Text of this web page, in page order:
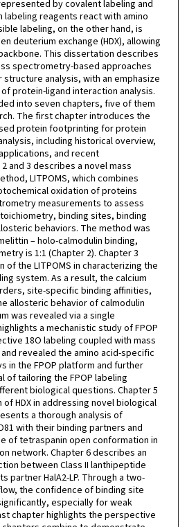
by covalent labeling and
labeling reagents react with amino
labeling, on the other hand, is
deuterium exchange (HDX), allowing
This dissertation describes
spectrometry-based approaches
analysis, with an emphasize
protein-ligand interaction analysis.
into seven chapters, five of them
The first chapter introduces the
protein footprinting for protein
including historical overview,
and recent
and 3 describes a novel mass
LITPOMS, which combines
oxidation of proteins
measurements to assess
binding sites, binding
behaviors. The method was
– holo-calmodulin binding,
is 1:1 (Chapter 2). Chapter 3
of the LITPOMS in characterizing the
system. As a result, the calcium
site-specific binding affinities,
allosteric behavior of calmodulin
was revealed via a single
a mechanistic study of FPOP
18O labeling coupled with mass
revealed the amino acid-specific
in the FPOP platform and further
of tailoring the FPOP labeling
biological questions. Chapter 5
HDX in addressing novel biological
a thorough analysis of
with their binding partners and
of tetraspanin open conformation in
network. Chapter 6 describes an
between Class II lanthipeptide
partner HalA2-LP. Through a two-
the confidence of binding site
especially for weak
chapter highlights the perspective